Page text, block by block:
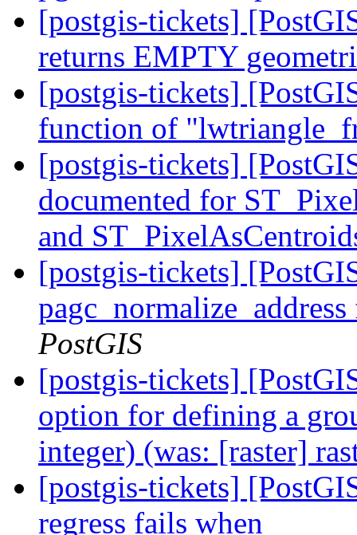
[postgis-tickets]
returns EMPTY
[postgis-tickets]
function of
[postgis-tickets]
documented for
and
[postgis-tickets]
PostGIS
[postgis-tickets]
option for defining a
integer) (was: [raster]
[postgis-tickets]
regress fails when